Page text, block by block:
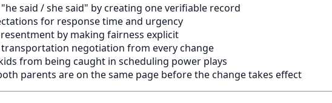
said / she said" by creating one verifiable record
for response time and urgency
by making fairness explicit
negotiation from every change
from being caught in scheduling power plays
parents are on the same page before the change takes effect